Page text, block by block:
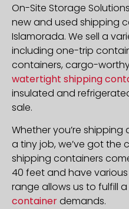
On-Site Storage
new and used shipping
Islamorada. We sell a
including one-trip
containers, cargo-
watertight shipping
insulated and
sale.
Whether you’re
a tiny job, we’ve got the
shipping containers
40 feet and have
range allows us to fulfill a
containerdemands.